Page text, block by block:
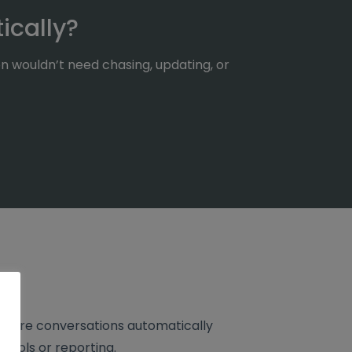
need chasing, updating, or
conversations automatically
tools or reporting.